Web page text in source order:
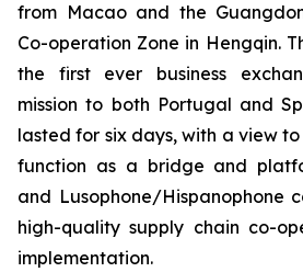
from Macao and the
Co-operation Zone in Hengqin.
the first ever business
mission to both Portugal and
lasted for six days, with a view to
function as a bridge and
and Lusophone/Hispanophone
high-quality supply chain co-
implementation.